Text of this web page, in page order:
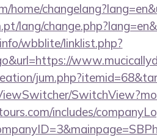
home/
lang/
wbblite/linklist.php?
includes/